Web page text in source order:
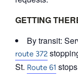
GETTING
By transit:
route 372
St. Route 61